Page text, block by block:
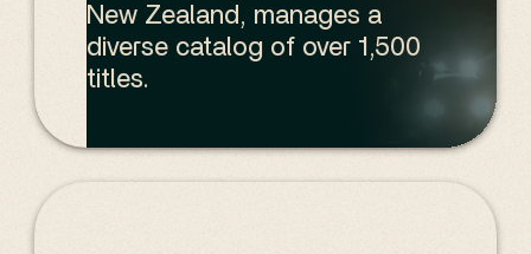
New Zealand, manages a
diverse catalog of over 1,500
titles.